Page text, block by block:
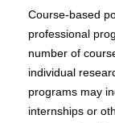
Course-based
professional
number of
individual
programs may
internships or